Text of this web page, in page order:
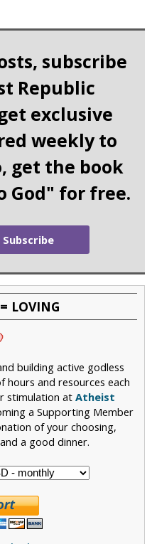
subscribe
Republic
exclusive
weekly to
get the book
God" for free.
LOVING
building active godless
hours and resources each
stimulation at Atheist
a Supporting Member
of your choosing,
a good dinner.